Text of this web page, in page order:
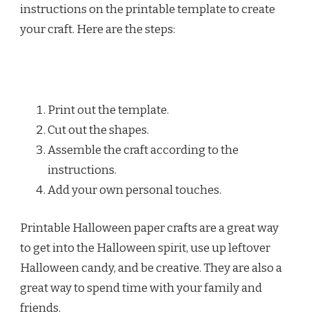
instructions on the printable template to create
your craft. Here are the steps:
Print out the template.
Cut out the shapes.
Assemble the craft according to the
instructions.
Add your own personal touches.
Printable Halloween paper crafts are a great way
to get into the Halloween spirit, use up leftover
Halloween candy, and be creative. They are also a
great way to spend time with your family and
friends.